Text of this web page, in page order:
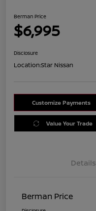
Berman Price
$6,995
Disclosure
Location:Star Nissan
Customize Payments
Value Your Trade
Details
Berman Price